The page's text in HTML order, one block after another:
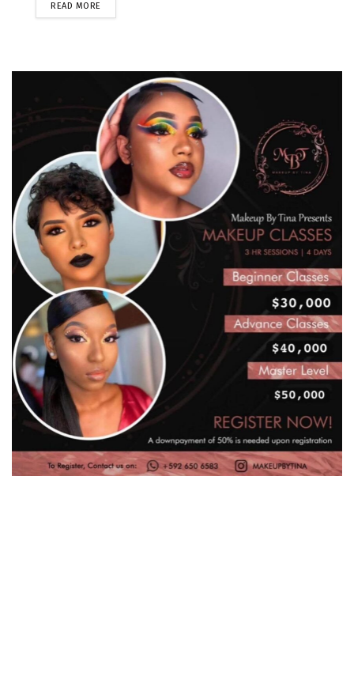
READ MORE